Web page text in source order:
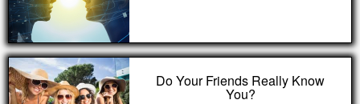
Do Your Friends Really Know
You?